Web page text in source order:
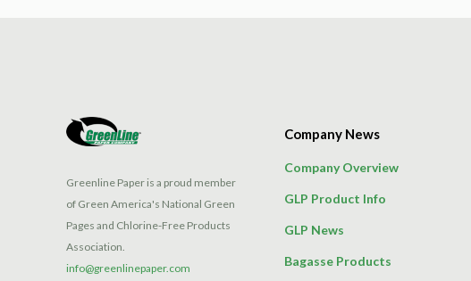
Greenline Paper is a proud member
of Green America's National Green
Pages and Chlorine-Free Products
Association.
info@greenlinepaper.com
Company News
Company Overview
GLP Product Info
GLP News
Bagasse Products